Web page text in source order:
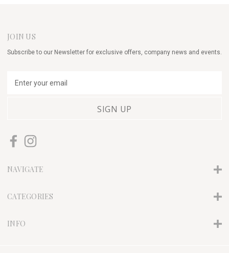
JOIN US
Subscribe to our Newsletter for exclusive offers, company news and events.
d
e
s
NAVIGATE
CATEGORIES
INFO